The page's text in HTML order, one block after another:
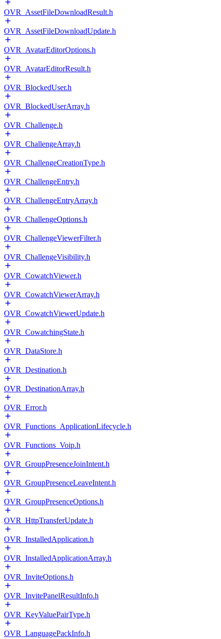
OVR_AssetFileDownloadResult.h
OVR_AssetFileDownloadUpdate.h
OVR_AvatarEditorOptions.h
OVR_AvatarEditorResult.h
OVR_BlockedUser.h
OVR_BlockedUserArray.h
OVR_Challenge.h
OVR_ChallengeArray.h
OVR_ChallengeCreationType.h
OVR_ChallengeEntry.h
OVR_ChallengeEntryArray.h
OVR_ChallengeOptions.h
OVR_ChallengeViewerFilter.h
OVR_ChallengeVisibility.h
OVR_CowatchViewer.h
OVR_CowatchViewerArray.h
OVR_CowatchViewerUpdate.h
OVR_CowatchingState.h
OVR_DataStore.h
OVR_Destination.h
OVR_DestinationArray.h
OVR_Error.h
OVR_Functions_ApplicationLifecycle.h
OVR_Functions_Voip.h
OVR_GroupPresenceJoinIntent.h
OVR_GroupPresenceLeaveIntent.h
OVR_GroupPresenceOptions.h
OVR_HttpTransferUpdate.h
OVR_InstalledApplication.h
OVR_InstalledApplicationArray.h
OVR_InviteOptions.h
OVR_InvitePanelResultInfo.h
OVR_KeyValuePairType.h
OVR_LanguagePackInfo.h